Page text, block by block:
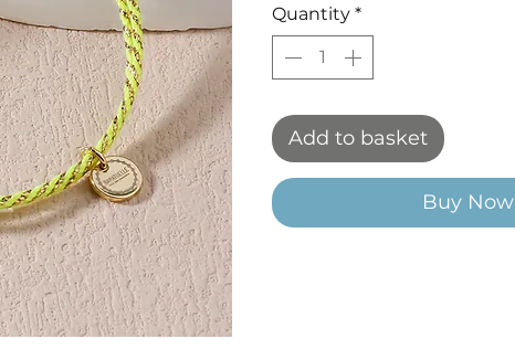
Quantity *
Add to basket
Buy Now